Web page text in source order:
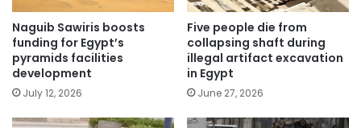
Naguib Sawiris boosts
funding for Egypt’s
pyramids facilities
development
July 12, 2026
Five people die from
collapsing shaft during
illegal artifact excavation
in Egypt
June 27, 2026